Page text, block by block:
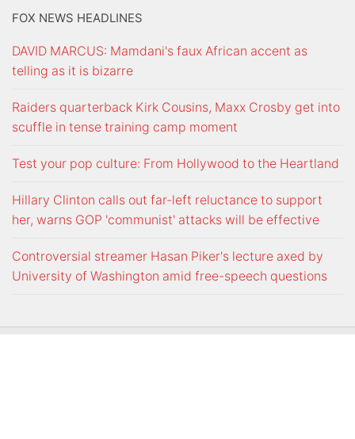
FOX NEWS HEADLINES
DAVID MARCUS: Mamdani's faux African accent as
telling as it is bizarre
Raiders quarterback Kirk Cousins, Maxx Crosby get into
scuffle in tense training camp moment
Test your pop culture: From Hollywood to the Heartland
Hillary Clinton calls out far-left reluctance to support
her, warns GOP 'communist' attacks will be effective
Controversial streamer Hasan Piker's lecture axed by
University of Washington amid free-speech questions